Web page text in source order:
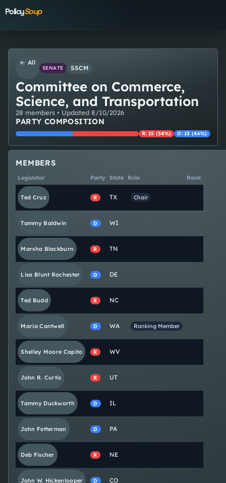
PolicySoup
← All
SENATE SSCM
Committee on Commerce,
Science, and Transportation
28 members • Updated8/10/2026
PARTY COMPOSITION
R: 15 (54%) D: 13 (46%)
MEMBERS
Legislator Party State Role Rank
Ted Cruz R TX Chair
Tammy Baldwin D WI
Marsha Blackburn R TN
Lisa Blunt Rochester D DE
Ted Budd R NC
Maria Cantwell D WA Ranking Member
Shelley Moore Capito R WV
John R. Curtis R UT
Tammy Duckworth D IL
John Fetterman D PA
Deb Fischer R NE
John W. Hickenlooper D CO